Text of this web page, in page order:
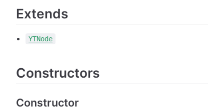
Extends
YTNode
Constructors
Constructor